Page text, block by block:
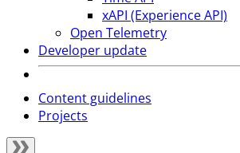
xAPI (Experience API)
Open Telemetry
Developer update
Content guidelines
Projects